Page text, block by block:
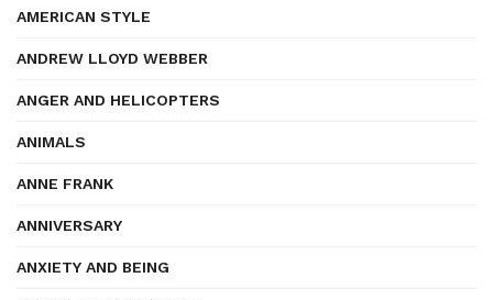
AMERICAN STYLE
ANDREW LLOYD WEBBER
ANGER AND HELICOPTERS
ANIMALS
ANNE FRANK
ANNIVERSARY
ANXIETY AND BEING